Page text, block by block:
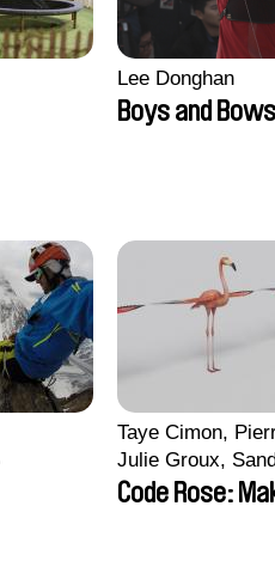
Lee Donghan
Boys and Bows
Taye Cimon,
Julie Groux,
Leydier,
Code Rose: